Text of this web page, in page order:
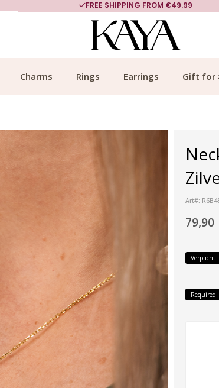
FREE SHIPPING FROM €49.99
Charms Rings Earrings Gift for
Art#:
79,90
Verplicht
Required